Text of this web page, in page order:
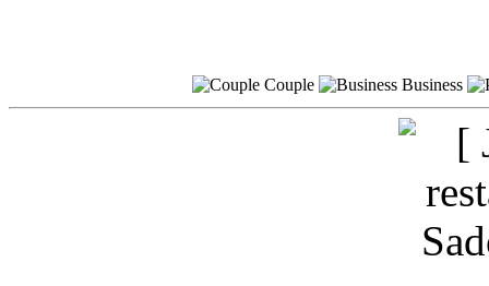
Couple Business